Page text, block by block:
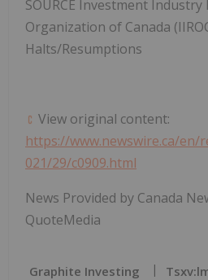
SOURCE Investment
Organization of Canada
Halts/Resumptions
View original content:
https://www.newswire.ca/en/
021/29/c0909.html
News Provided by Canada
QuoteMedia
Graphite Investing